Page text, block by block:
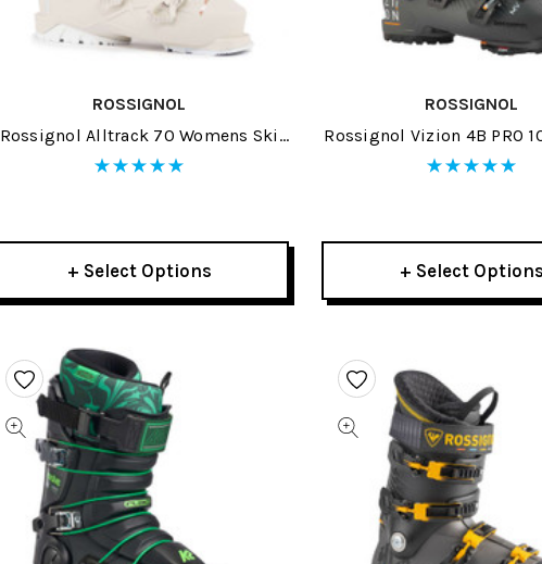
ROSSIGNOL
Rossignol Alltrack 70 Womens Ski
Boots 2026
+ Select Options
ROSSIGNOL
Rossignol Vizion 4B PRO
Ski Boots 2026
+ Select Options